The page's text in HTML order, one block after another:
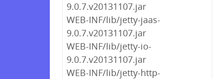
9.0.7.v20131107.jar
WEB-INF/lib/jetty-jaas-
9.0.7.v20131107.jar
WEB-INF/lib/jetty-io-
9.0.7.v20131107.jar
WEB-INF/lib/jetty-http-